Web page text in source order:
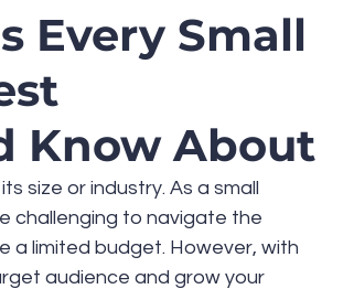
Every Small
Know About
size or industry. As a small
challenging to navigate the
a limited budget. However, with
audience and grow your